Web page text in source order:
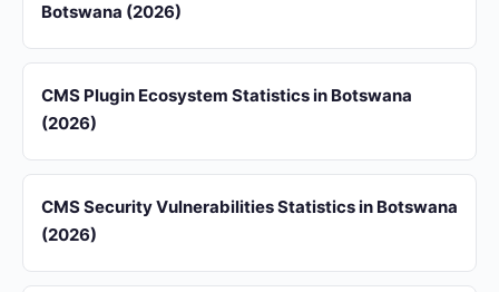
Botswana (2026)
CMS Plugin Ecosystem Statistics in Botswana
(2026)
CMS Security Vulnerabilities Statistics in Botswana
(2026)